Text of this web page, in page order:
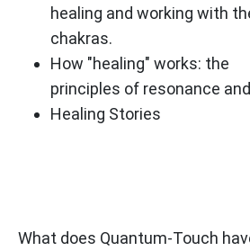
healing and working with
chakras.
How "healing" works: the
principles of resonance
Healing Stories
What does Quantum-Touch